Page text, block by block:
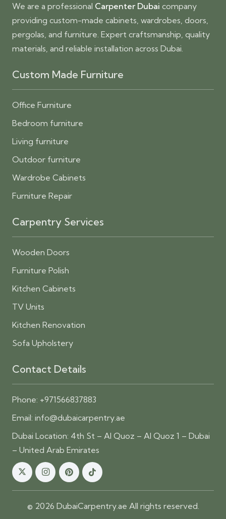
We are a professional Carpenter Dubai company
providing custom-made cabinets, wardrobes, doors,
pergolas, and furniture. Expert craftsmanship, quality
materials, and reliable installation across Dubai.
Custom Made Furniture
Office Furniture
Bedroom furniture
Living furniture
Outdoor furniture
Wardrobe Cabinets
Furniture Repair
Carpentry Services
Wooden Doors
Furniture Polish
Kitchen Cabinets
TV Units
Kitchen Renovation
Sofa Upholstery
Contact Details
Phone: +971566837883
Email: info@dubaicarpentry.ae
Dubai Location: 4th St – Al Quoz – Al Quoz 1 – Dubai
– United Arab Emirates
© 2026 DubaiCarpentry.ae All rights reserved.